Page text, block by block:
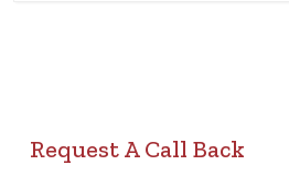
Request A Call Back